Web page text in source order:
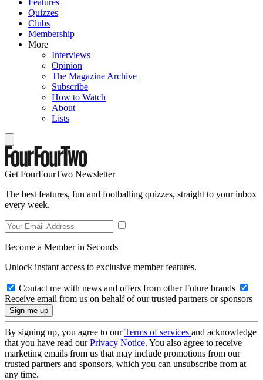
Quizzes
Clubs
Membership
More
Interviews
Opinion
The Magazine Archive
Subscribe
How to Watch
About
Lists
Get FourFourTwo Newsletter
The best features, fun and footballing quizzes, straight to your inbox
every week.
Become a Member in Seconds
Unlock instant access to exclusive member features.
Contact me with news and offers from other Future brands
Receive email from us on behalf of our trusted partners or sponsors
By signing up, you agree to ourTerms of services and acknowledge
that you have read ourPrivacy Notice. You also agree to receive
marketing emails from us that may include promotions from our
trusted partners and sponsors, which you can unsubscribe from at
any time.